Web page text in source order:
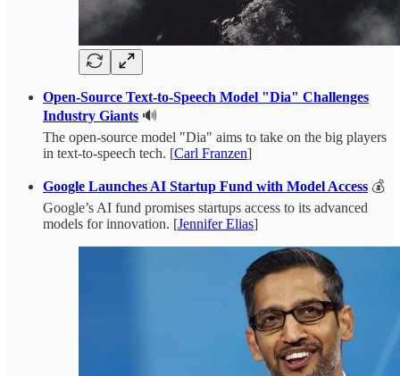
Open-Source Text-to-Speech Model "Dia" Challenges
Industry Giants 🔊
The open-source model "Dia" aims to take on the big players
in text-to-speech tech. [Carl Franzen]
Google Launches AI Startup Fund with Model Access 💰
Google’s AI fund promises startups access to its advanced
models for innovation. [Jennifer Elias]